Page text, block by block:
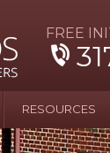
FREE
RESOURCES